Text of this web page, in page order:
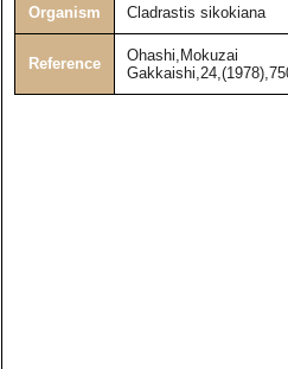
Organism Cladrastis sikokiana
Reference
Ohashi,Mokuzai